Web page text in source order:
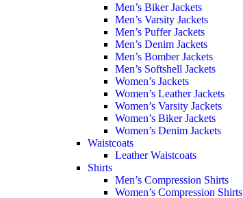
Men’s Biker Jackets
Men’s Varsity Jackets
Men’s Puffer Jackets
Men’s Denim Jackets
Men’s Bomber Jackets
Men’s Softshell Jackets
Women’s Jackets
Women’s Leather Jackets
Women’s Varsity Jackets
Women’s Biker Jackets
Women’s Denim Jackets
Waistcoats
Leather Waistcoats
Shirts
Men’s Compression Shirts
Women’s Compression Shirts